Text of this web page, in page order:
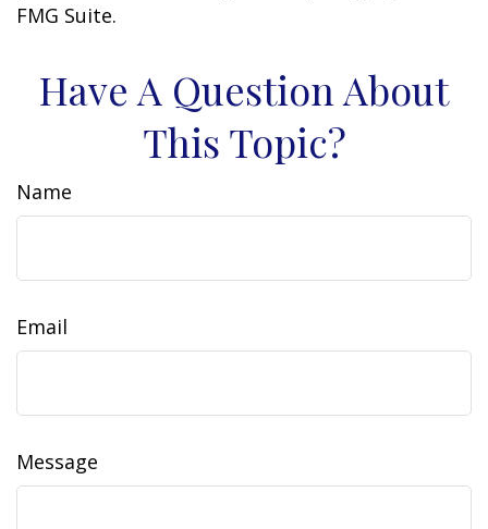
FMG Suite.
Have A Question About
This Topic?
Name
Email
Message